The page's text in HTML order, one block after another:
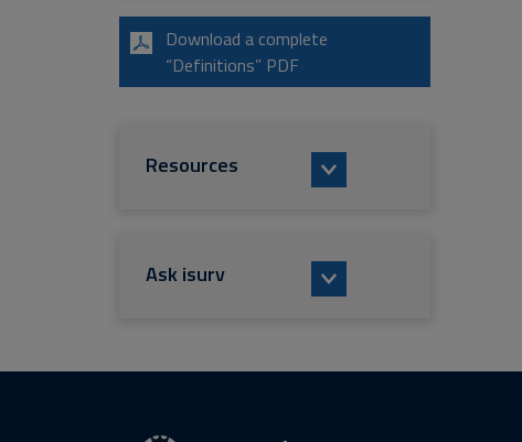
Download a complete
“Definitions” PDF
Resources
Ask isurv